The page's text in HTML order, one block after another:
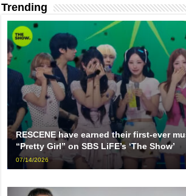
Trending
RESCENE have earned their first-ever
“Pretty Girl” on SBS LiFE’s ‘The Show’
07/14/2026